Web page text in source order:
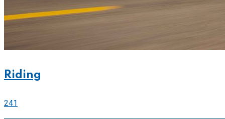
Riding
241